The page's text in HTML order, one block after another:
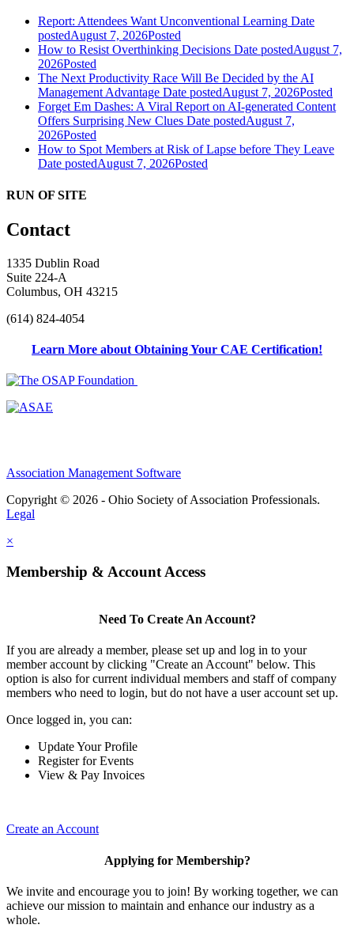
Report: Attendees Want Unconventional Learning Date
postedAugust 7, 2026Posted
How to Resist Overthinking Decisions Date postedAugust 7,
2026Posted
The Next Productivity Race Will Be Decided by the AI
Management Advantage Date postedAugust 7, 2026Posted
Forget Em Dashes: A Viral Report on AI-generated Content
Offers Surprising New Clues Date postedAugust 7,
2026Posted
How to Spot Members at Risk of Lapse before They Leave
Date postedAugust 7, 2026Posted
RUN OF SITE
Contact
1335 Dublin Road
Suite 224-A
Columbus, OH 43215
(614) 824-4054
Learn More about Obtaining Your CAE Certification!
Association Management Software
Copyright © 2026 - Ohio Society of Association Professionals.
Legal
×
Membership & Account Access
Need To Create An Account?
If you are already a member, please set up and log in to your
member account by clicking "Create an Account" below. This
option is also for current individual members and staff of company
members who need to login, but do not have a user account set up.
Once logged in, you can:
Update Your Profile
Register for Events
View & Pay Invoices
Create an Account
Applying for Membership?
We invite and encourage you to join! By working together, we can
achieve our mission to maintain and enhance our industry as a
whole.